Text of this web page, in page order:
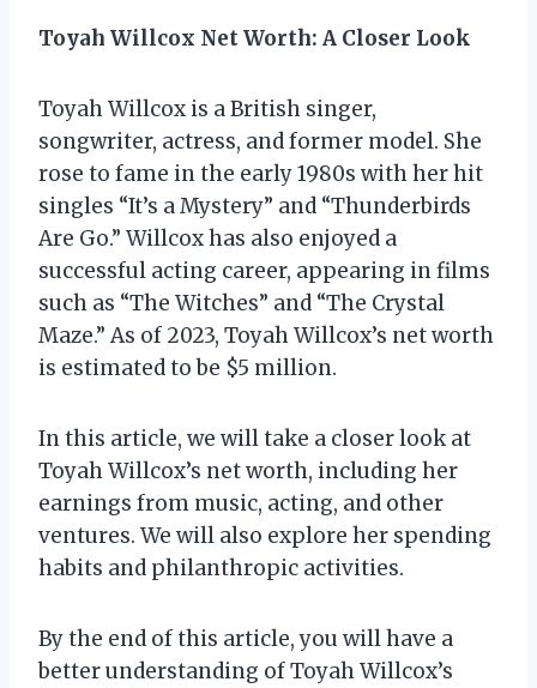
Toyah Willcox Net Worth: A Closer Look
Toyah Willcox is a British singer,
songwriter, actress, and former model. She
rose to fame in the early 1980s with her hit
singles “It’s a Mystery” and “Thunderbirds
Are Go.” Willcox has also enjoyed a
successful acting career, appearing in films
such as “The Witches” and “The Crystal
Maze.” As of 2023, Toyah Willcox’s net worth
is estimated to be $5 million.
In this article, we will take a closer look at
Toyah Willcox’s net worth, including her
earnings from music, acting, and other
ventures. We will also explore her spending
habits and philanthropic activities.
By the end of this article, you will have a
better understanding of Toyah Willcox’s